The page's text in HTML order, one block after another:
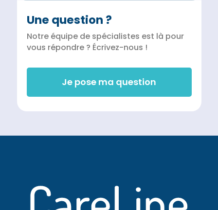
Une question ?
Notre équipe de spécialistes est là pour
vous répondre ? Écrivez-nous !
Je pose ma question